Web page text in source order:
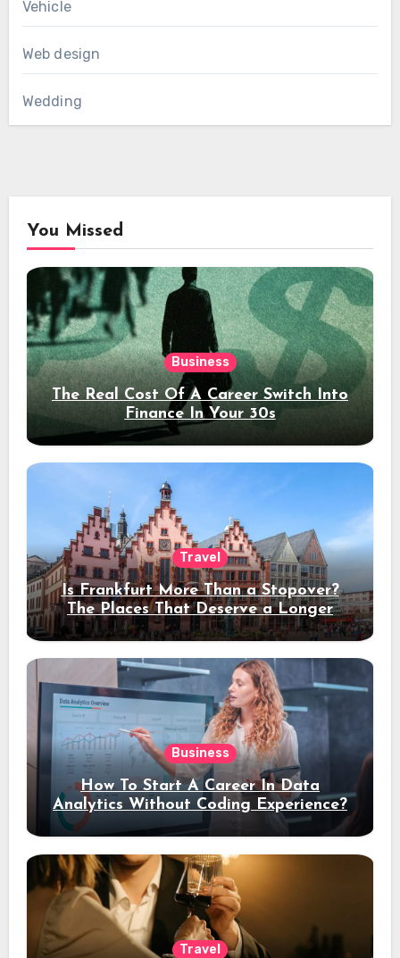
Vehicle
Web design
Wedding
You Missed
Business
The Real Cost Of A Career Switch Into
Finance In Your 30s
Travel
Is Frankfurt More Than a Stopover?
The Places That Deserve a Longer
Stay
Business
How To Start A Career In Data
Analytics Without Coding Experience?
Travel